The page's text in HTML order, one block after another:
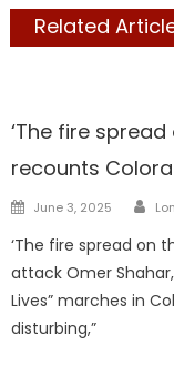
Related
‘The fire
recounts
Posted
June 3, 2025
‘The fire spread on
attack Omer
Lives” marches in
disturbing,”